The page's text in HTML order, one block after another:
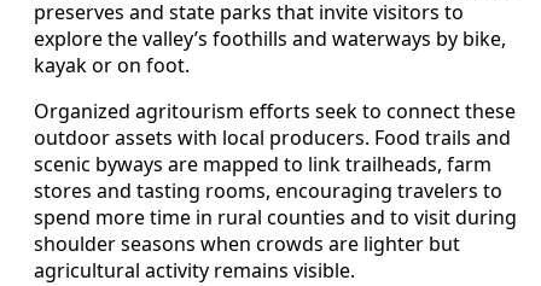
preserves and state parks that invite visitors to
explore the valley’s foothills and waterways by bike,
kayak or on foot.
Organized agritourism efforts seek to connect these
outdoor assets with local producers. Food trails and
scenic byways are mapped to link trailheads, farm
stores and tasting rooms, encouraging travelers to
spend more time in rural counties and to visit during
shoulder seasons when crowds are lighter but
agricultural activity remains visible.